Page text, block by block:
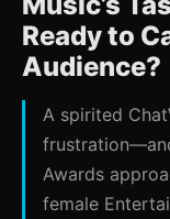
Ready to
Audience?
A spirited
Awards
female